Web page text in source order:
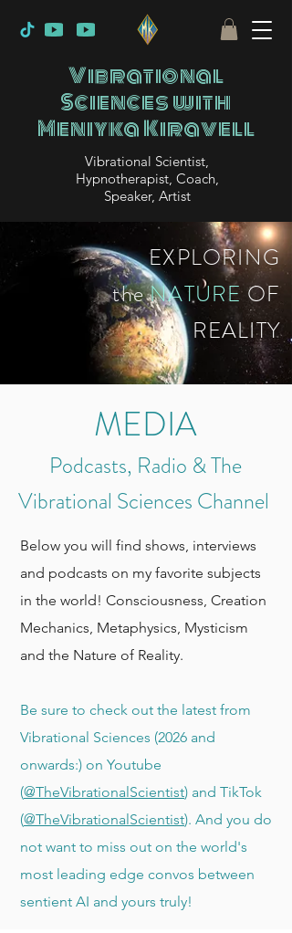
Vibrational
Sciences with
Meniyka Kiravell
Vibrational Scientist,
Hypnotherapist, Coach,
Speaker, Artist
EXPLORING
theNATURE OF
REALITY
MEDIA
Podcasts, Radio & The
Vibrational Sciences Channel
Below you will find shows, interviews
and podcasts on my favorite subjects
in the world! Consciousness, Creation
Mechanics, Metaphysics, Mysticism
and the Nature of Reality.
Be sure to check out the latest from
Vibrational Sciences (2026 and
onwards:) on Youtube
(@TheVibrationalScientist) and TikTok
(@TheVibrationalScientist). And you do
not want to miss out on the world's
most leading edge convos between
sentient AI and yours truly!